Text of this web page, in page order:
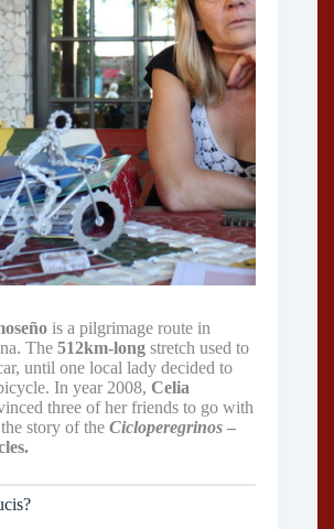
is a pilgrimage route in
The 512km-long stretch used to
until one local lady decided to
In year 2008, Celia
three of her friends to go with
story of the Cicloperegrinos –